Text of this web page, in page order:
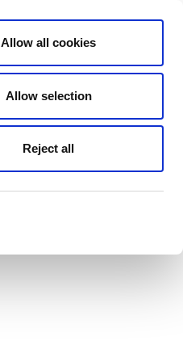
Allow all cookies
Allow selection
Reject all